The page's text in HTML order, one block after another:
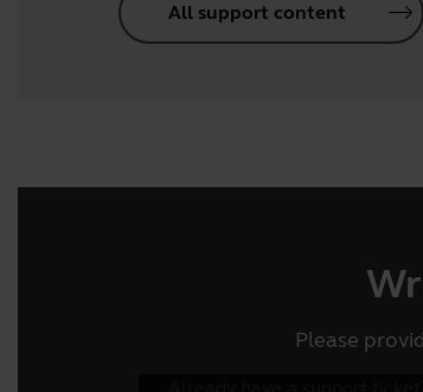
All support content
Please